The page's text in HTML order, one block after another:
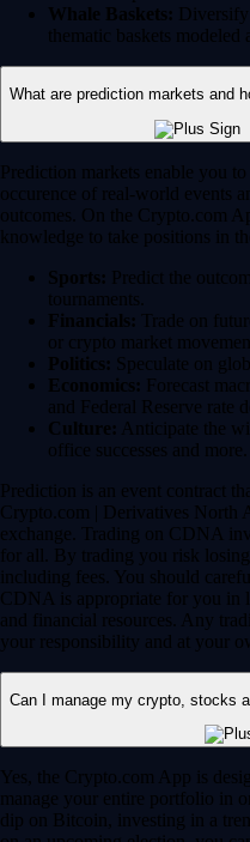
Whale Baskets:
thematic baskets modeled
What are prediction markets and
Prediction markets enable you
occurence of real-world events
outcomes. On the Crypto.com
knowledge to take positions in
Sports: Predict the
tournaments.
Financials: Trade on
or crypto market
Politics: Speculate on
Economics: Forecast
and Federal Reserve rate
Culture: Anticipate the
office successes and more.
Prediction is an event contract
Crypto.com | Derivatives North
exchange. Trading on CDNA
for all. By trading you risk
including fees. You should
CDNA is appropriate for you in
and financial resources. Any
your responsibility and at your
Can I manage my crypto, stocks
Yes, the Crypto.com App is
manage your entire portfolio in
dip on Bitcoin, investing in a